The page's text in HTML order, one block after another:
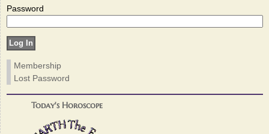
Password
Membership
Lost Password
Today's Horoscope